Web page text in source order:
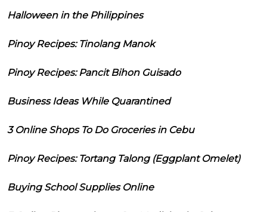
Halloween in the Philippines
Pinoy Recipes: Tinolang Manok
Pinoy Recipes: Pancit Bihon Guisado
Business Ideas While Quarantined
3 Online Shops To Do Groceries in Cebu
Pinoy Recipes: Tortang Talong (Eggplant Omelet)
Buying School Supplies Online